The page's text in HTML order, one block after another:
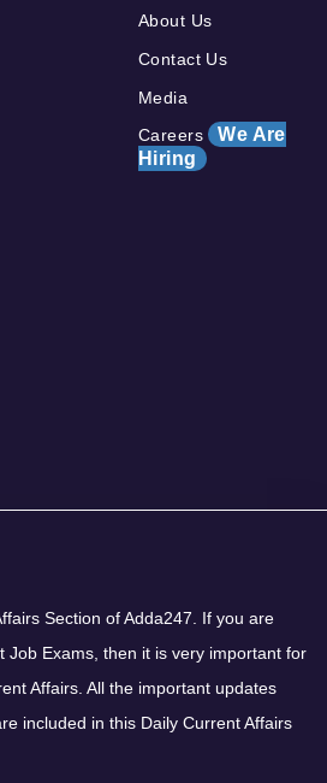
About Us
Contact Us
Media
Careers We Are
Hiring
Section of Adda247. If you are
Job Exams, then it is very important for
Affairs. All the important updates
included in this Daily Current Affairs